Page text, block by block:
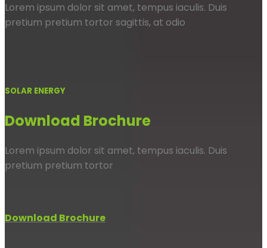
Lorem ipsum dolor sit amet, tempus iaculis. Duis
pretium pretium tortor sagittis, at odio
SOLAR ENERGY
Download Brochure
Lorem ipsum dolor sit amet, tempus iaculis. Duis
pretium pretium tortor
Download Brochure